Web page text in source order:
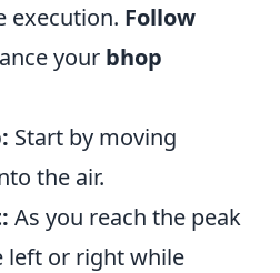
execution. Follow
your bhop
Start by moving
the air.
As you reach the peak
left or right while